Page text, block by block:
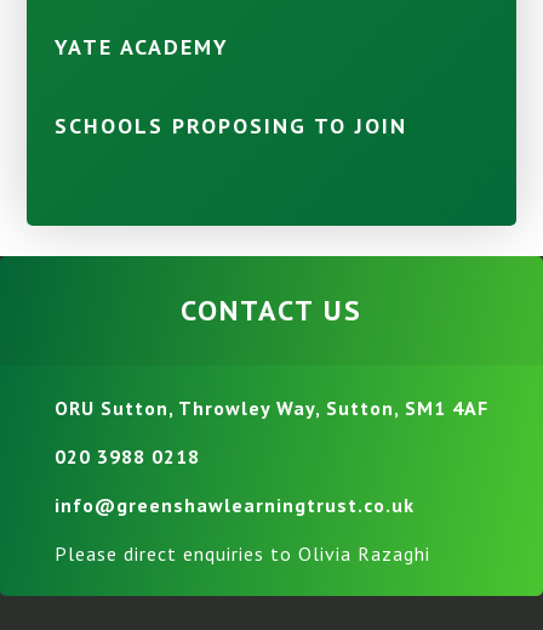
YATE ACADEMY
SCHOOLS PROPOSING TO JOIN
CONTACT US
ORU Sutton, Throwley Way, Sutton, SM1 4AF
020 3988 0218
info@greenshawlearningtrust.co.uk
Please direct enquiries to Olivia Razaghi